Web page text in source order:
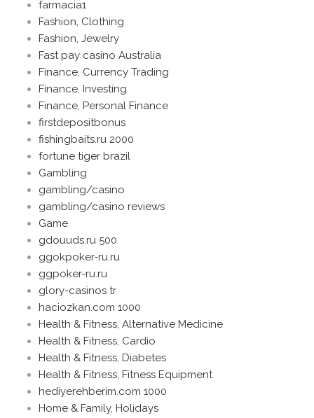
farmacia1
Fashion, Clothing
Fashion, Jewelry
Fast pay casino Australia
Finance, Currency Trading
Finance, Investing
Finance, Personal Finance
firstdepositbonus
fishingbaits.ru 2000
fortune tiger brazil
Gambling
gambling/casino
gambling/casino reviews
Game
gdouuds.ru 500
ggokpoker-ru.ru
ggpoker-ru.ru
glory-casinos tr
haciozkan.com 1000
Health & Fitness, Alternative Medicine
Health & Fitness, Cardio
Health & Fitness, Diabetes
Health & Fitness, Fitness Equipment
hediyerehberim.com 1000
Home & Family, Holidays